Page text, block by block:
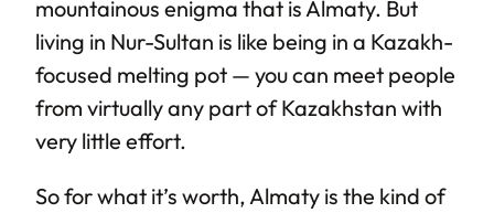
mountainous enigma that is Almaty. But
living in Nur-Sultan is like being in a Kazakh-
focused melting pot — you can meet people
from virtually any part of Kazakhstan with
very little effort.
So for what it’s worth, Almaty is the kind of